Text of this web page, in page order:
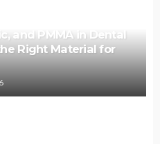
and PMMA in Dental
Right Material for